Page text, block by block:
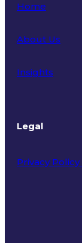
Home
About Us
Insights
Legal
Privacy